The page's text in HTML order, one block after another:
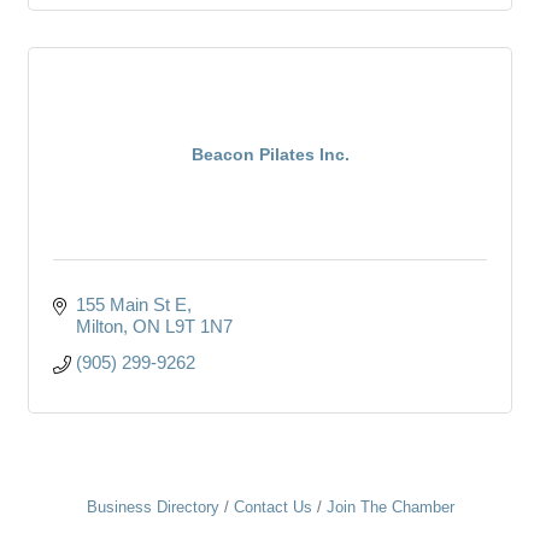
Beacon Pilates Inc.
155 Main St E
Milton ON L9T 1N7
(905) 299-9262
Business Directory Contact Us Join The Chamber